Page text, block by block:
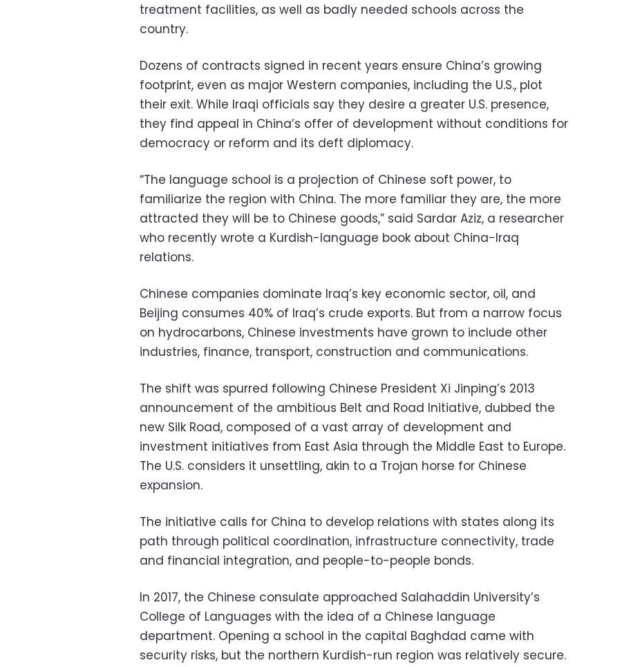
treatment facilities, as well as badly needed schools across the
country.
Dozens of contracts signed in recent years ensure China’s growing
footprint, even as major Western companies, including the U.S., plot
their exit. While Iraqi officials say they desire a greater U.S. presence,
they find appeal in China’s offer of development without conditions for
democracy or reform and its deft diplomacy.
“The language school is a projection of Chinese soft power, to
familiarize the region with China. The more familiar they are, the more
attracted they will be to Chinese goods,” said Sardar Aziz, a researcher
who recently wrote a Kurdish-language book about China-Iraq
relations.
Chinese companies dominate Iraq’s key economic sector, oil, and
Beijing consumes 40% of Iraq’s crude exports. But from a narrow focus
on hydrocarbons, Chinese investments have grown to include other
industries, finance, transport, construction and communications.
The shift was spurred following Chinese President Xi Jinping’s 2013
announcement of the ambitious Belt and Road Initiative, dubbed the
new Silk Road, composed of a vast array of development and
investment initiatives from East Asia through the Middle East to Europe.
The U.S. considers it unsettling, akin to a Trojan horse for Chinese
expansion.
The initiative calls for China to develop relations with states along its
path through political coordination, infrastructure connectivity, trade
and financial integration, and people-to-people bonds.
In 2017, the Chinese consulate approached Salahaddin University’s
College of Languages with the idea of a Chinese language
department. Opening a school in the capital Baghdad came with
security risks, but the northern Kurdish-run region was relatively secure.